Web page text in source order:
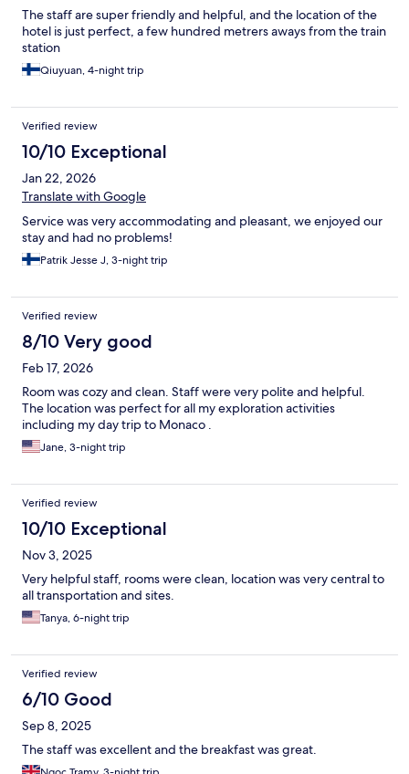
The staff are super friendly and helpful, and the location of the
hotel is just perfect, a few hundred metrers aways from the train
station
Qiuyuan, 4-night trip
Verified review
10/10 Exceptional
Jan 22, 2026
Translate with Google
Service was very accommodating and pleasant, we enjoyed our
stay and had no problems!
Patrik Jesse J, 3-night trip
Verified review
8/10 Very good
Feb 17, 2026
Room was cozy and clean. Staff were very polite and helpful.
The location was perfect for all my exploration activities
including my day trip to Monaco .
Jane, 3-night trip
Verified review
10/10 Exceptional
Nov 3, 2025
Very helpful staff, rooms were clean, location was very central to
all transportation and sites.
Tanya, 6-night trip
Verified review
6/10 Good
Sep 8, 2025
The staff was excellent and the breakfast was great.